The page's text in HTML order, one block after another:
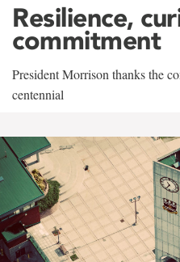
Resilience,
commitment
President Morrison thanks the
centennial